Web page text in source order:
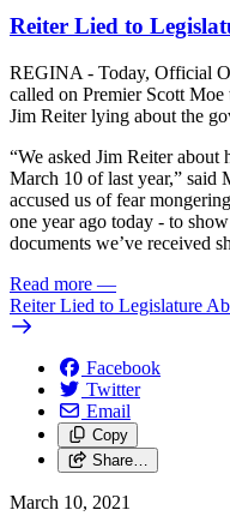
Reiter Lied to
REGINA - Today, Official
called on Premier Scott
Jim Reiter lying about the
“We asked Jim Reiter
March 10 of last year,” said
accused us of fear
one year ago today - to
documents we’ve received
Read more —
Reiter Lied to Legislature
Facebook
Twitter
Email
Copy
Share…
March 10, 2021